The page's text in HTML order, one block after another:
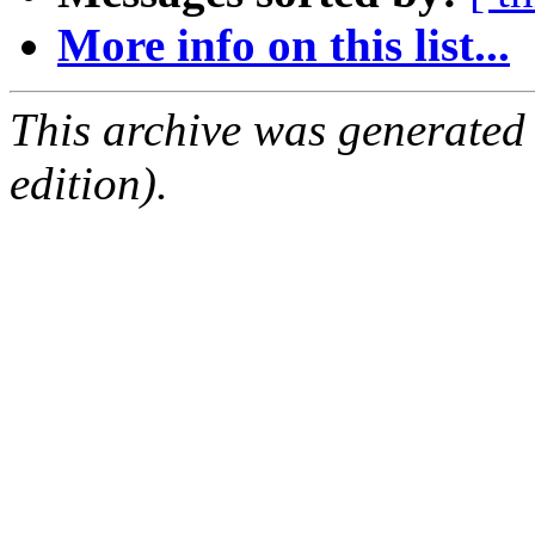
More info on this list...
This archive was
edition).